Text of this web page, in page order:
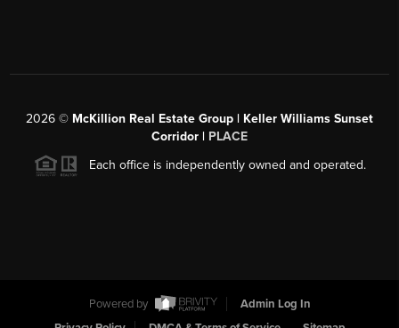
2026 © McKillion Real Estate Group | Keller Williams Sunset
Corridor | PLACE
Each office is independently owned and operated.
Powered by
Admin Log In